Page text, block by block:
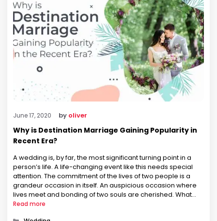
June 17, 2020 by oliver
Why is Destination Marriage Gaining Popularity in
Recent Era?
A wedding is, by far, the most significant turning point in a
person’s life. A life-changing event like this needs special
attention. The commitment of the lives of two people is a
grandeur occasion in itself. An auspicious occasion where
lives meet and bonding of two souls are cherished. What
better than celebrating this occasion …
Read more